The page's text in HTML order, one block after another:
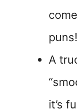
puns!
A
it’s